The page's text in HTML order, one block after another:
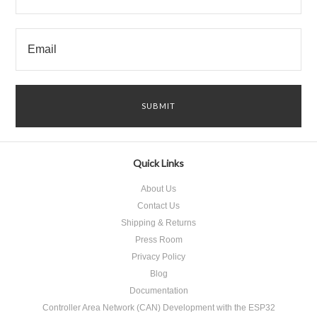
Quick Links
About Us
Contact Us
Shipping & Returns
Press Room
Privacy Policy
Blog
Documentation
Controller Area Network (CAN) Development with the ESP32